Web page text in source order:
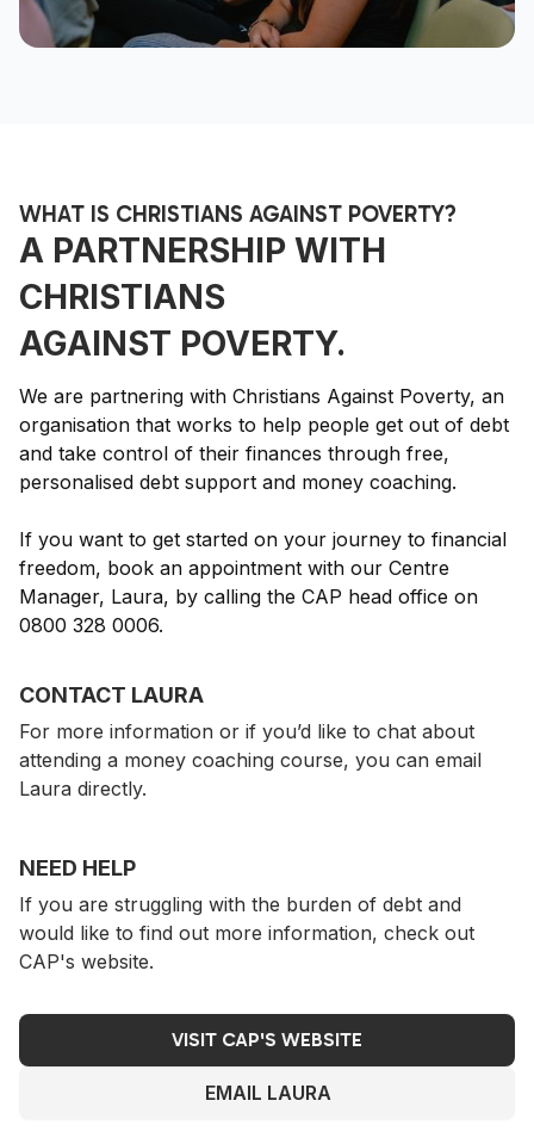
WHAT IS CHRISTIANS AGAINST POVERTY?
A PARTNERSHIP WITH
CHRISTIANS
AGAINST POVERTY.
We are partnering with Christians Against Poverty, an
organisation that works to help people get out of debt
and take control of their finances through free,
personalised debt support and money coaching.
If you want to get started on your journey to financial
freedom, book an appointment with our Centre
Manager, Laura, by calling the CAP head office on
0800 328 0006.
CONTACT LAURA
For more information or if you’d like to chat about
attending a money coaching course, you can email
Laura directly.
NEED HELP
If you are struggling with the burden of debt and
would like to find out more information, check out
CAP's website.
EMAIL LAURA
VISIT CAP'S WEBSITE